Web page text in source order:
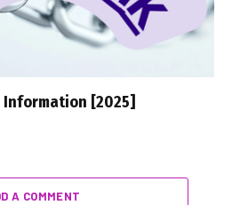
[2025]
A COMMENT